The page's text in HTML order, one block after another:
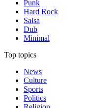
Punk
Hard Rock
Salsa
Dub
Minimal
Top topics
News
Culture
Sports
Politics